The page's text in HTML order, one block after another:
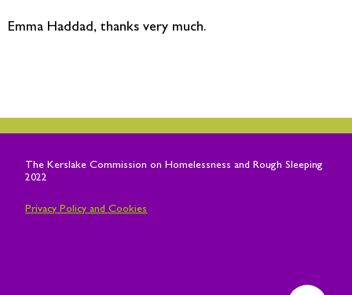
Emma Haddad, thanks very much.
The Kerslake Commission on Homelessness and Rough Sleeping
2022
Privacy Policy and Cookies